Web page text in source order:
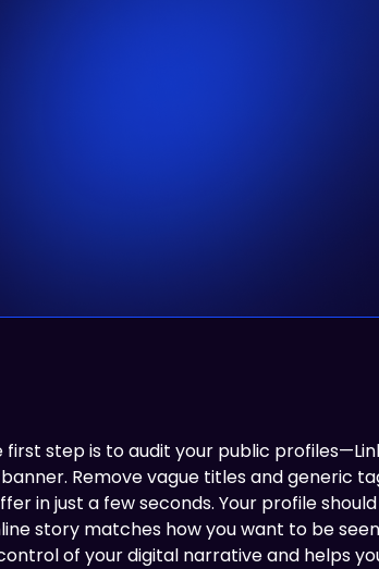
step is to audit your public
Remove vague titles and generic
in just a few seconds. Your profile
story matches how you want to be
of your digital narrative and helps